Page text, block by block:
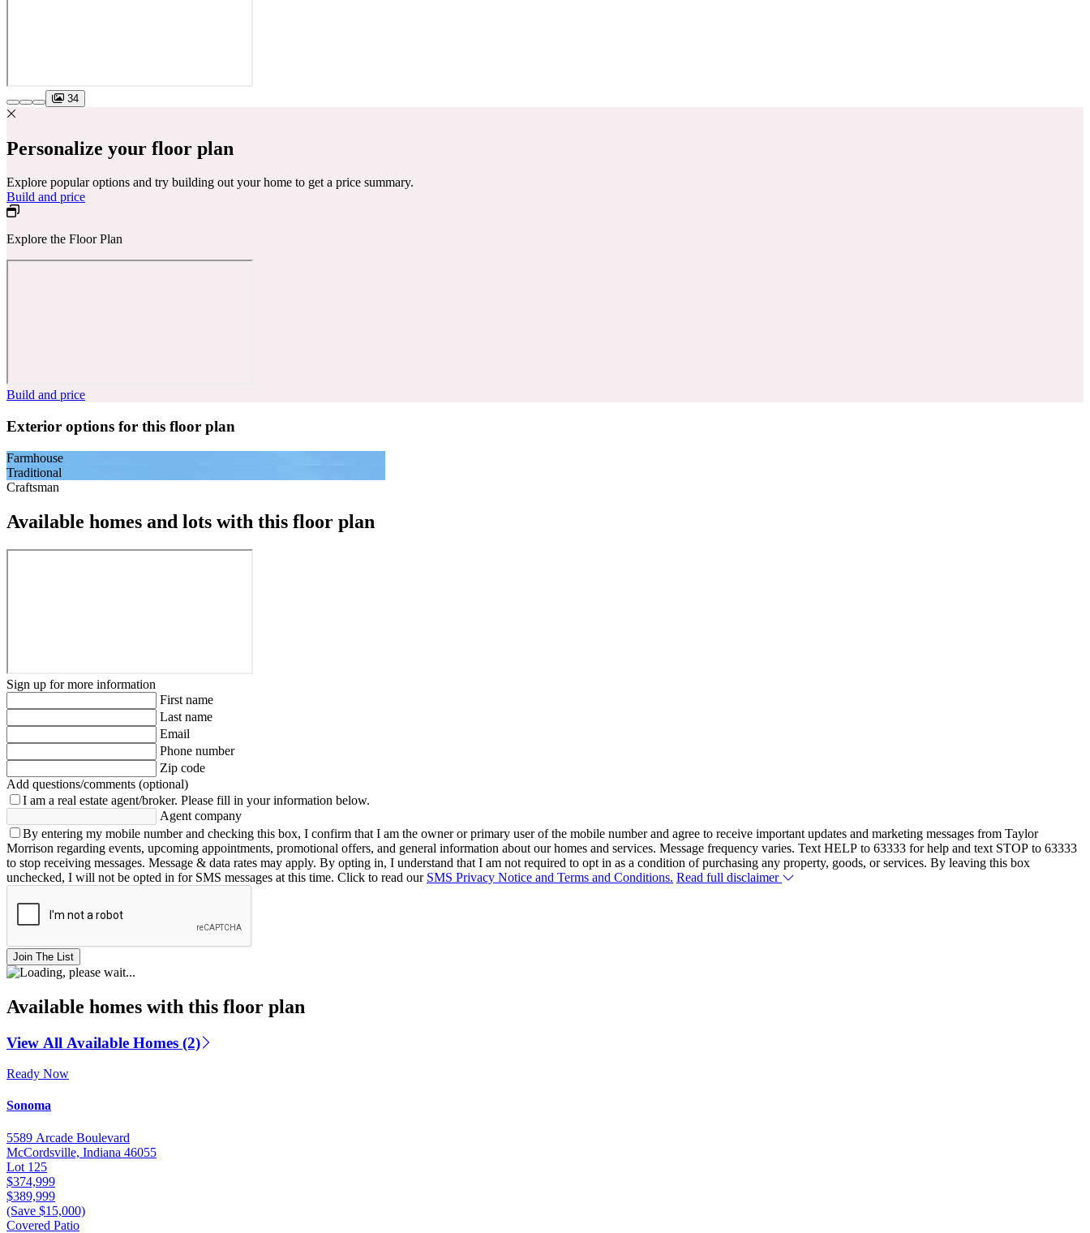
34
Personalize your floor plan
Explore popular options and try building out your home to get a price summary.
Build and price
Explore the Floor Plan
Build and price
Exterior options for this floor plan
Farmhouse
Traditional
Craftsman
Available homes and lots with this floor plan
Sign up for more information
First name
Last name
Email
Phone number
Zip code
Add questions/comments (optional)
I am a real estate agent/broker. Please fill in your information below.
Agent company
By entering my mobile number and checking this box, I confirm that I am the owner or primary user of the mobile number and agree to receive important updates and marketing messages from Taylor
Morrison regarding events, upcoming appointments, promotional offers, and general information about our homes and services. Message frequency varies. Text HELP to 63333 for help and text STOP to 63333
to stop receiving messages. Message & data rates may apply. By opting in, I understand that I am not required to opt in as a condition of purchasing any property, goods, or services. By leaving this box
unchecked, I will not be opted in for SMS messages at this time. Click to read our SMS Privacy Notice and Terms and Conditions. Read full disclaimer
Join The List
Available homes with this floor plan
View All Available Homes (2)
Ready Now
Sonoma
5589 Arcade Boulevard
McCordsville, Indiana 46055
Lot 125
$374,999
$389,999
(Save $15,000)
Covered Patio